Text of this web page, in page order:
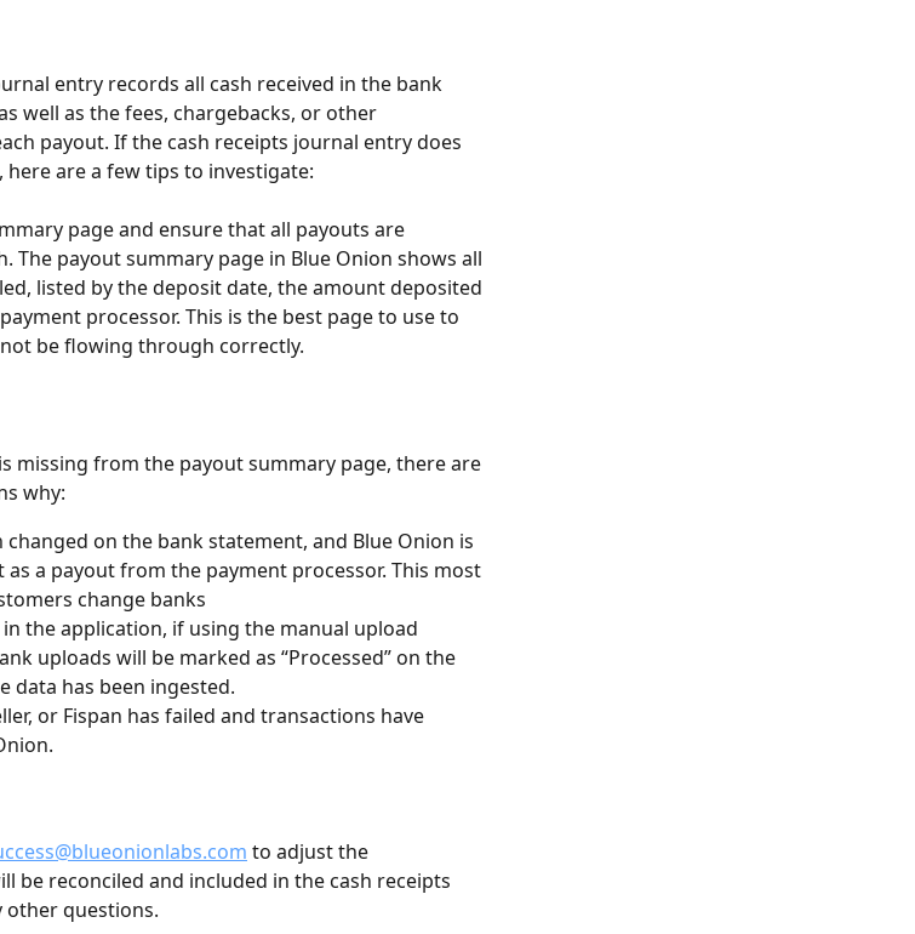
entry records all cash received in the bank
well as the fees, chargebacks, or other
payout. If the cash receipts journal entry does
are a few tips to investigate:
page and ensure that all payouts are
The payout summary page in Blue Onion shows all
listed by the deposit date, the amount deposited
processor. This is the best page to use to
be flowing through correctly.
missing from the payout summary page, there are
why:
on the bank statement, and Blue Onion is
a payout from the payment processor. This most
change banks
the application, if using the manual upload
uploads will be marked as “Processed” on the
data has been ingested.
or Fispan has failed and transactions have
to adjust the
be reconciled and included in the cash receipts
other questions.